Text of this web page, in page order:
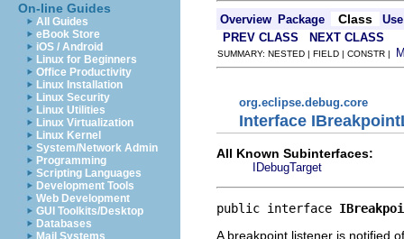
On-line Guides
All Guides
eBook Store
iOS / Android
Linux for Beginners
Office Productivity
Linux Installation
Linux Security
Linux Utilities
Linux Virtualization
Linux Kernel
System/Network Admin
Programming
Scripting Languages
Development Tools
Web Development
GUI Toolkits/Desktop
Databases
Mail Systems
Overview Package Class
Use
PREV CLASS
NEXT CLASS
SUMMARY: NESTED | FIELD | CONSTR |
org.eclipse.debug.core
Interface
All Known Subinterfaces:
IDebugTarget
public interface
A breakpoint listener is notified